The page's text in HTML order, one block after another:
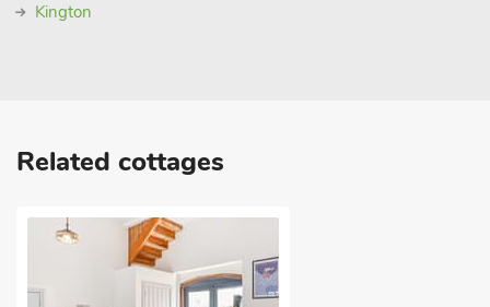
Kington
Related cottages